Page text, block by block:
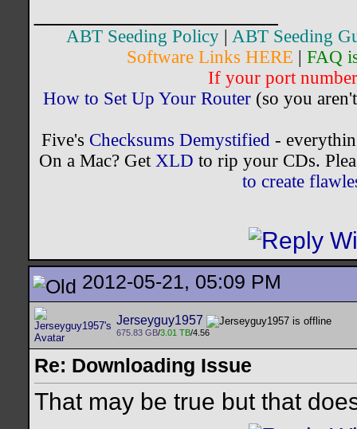
ABT Seeding Policy
ABT Seeding
Software Links HERE
FAQ
If your port
How to Set Up Your Router(so you
Five's Checksums Demystified-
On a Mac? Get XLD to rip your CDs.
to create
2012-05-21, 05:09 PM
Jerseyguy1957
675.83 GB/3.01 TB/4.56
Re: Downloading Issue
That may be true but that